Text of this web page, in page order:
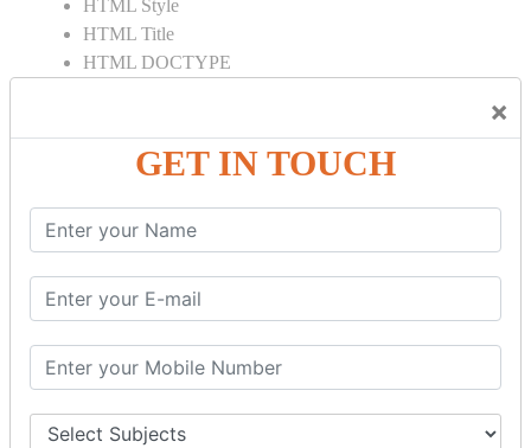
×
GET IN TOUCH
HTML Style
HTML Title
HTML DOCTYPE
HTML Code Tag
HTML Label Tag
HTML Input Tag
HTML Button Tag
HTML BR Tag
HTML Script Tag
HTML No Script Tag
HTML B Tag
HTML5 Tutorial